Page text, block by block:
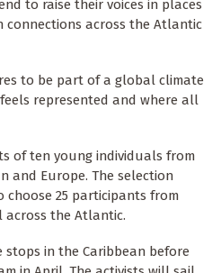
to raise their voices in places
across the Atlantic
to be part of a global climate
represented and where all
of ten young individuals from
and Europe. The selection
choose 25 participants from
across the Atlantic.
stops in the Caribbean before